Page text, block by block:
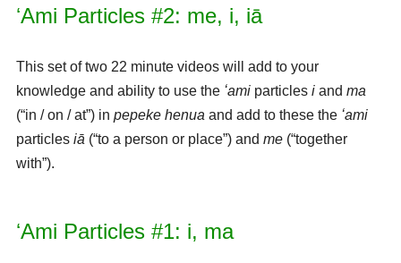
ʻAmi Particles #2: me, i, iā
This set of two 22 minute videos will add to your
knowledge and ability to use the ʻamiparticles iand ma
(“in / on / at”) in pepeke henua and add to these the ʻami
particles iā (“to a person or place”) and me(“together
with”).
ʻAmi Particles #1: i, ma